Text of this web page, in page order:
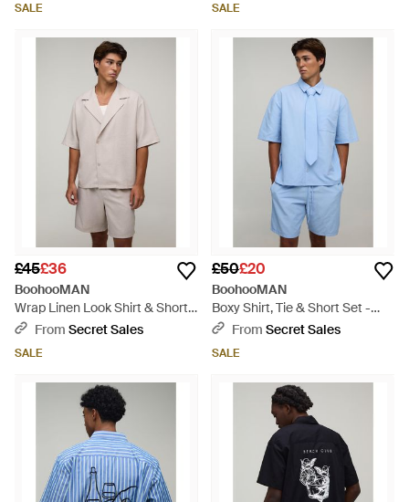
SALE SALE
£45£36
BoohooMAN
Wrap Linen Look Shirt & Short
Set - Natural
From Secret Sales
SALE
£50£20
BoohooMAN
Boxy Shirt, Tie & Short Set -
BlueFrom Secret Sales
SALE